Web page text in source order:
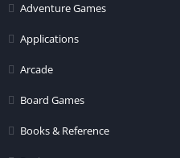
Adventure Games
Applications
Arcade
Board Games
Books & Reference